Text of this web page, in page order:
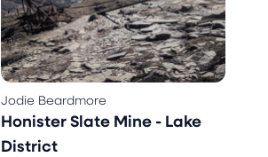
Jodie Beardmore
Honister Slate Mine - Lake
District